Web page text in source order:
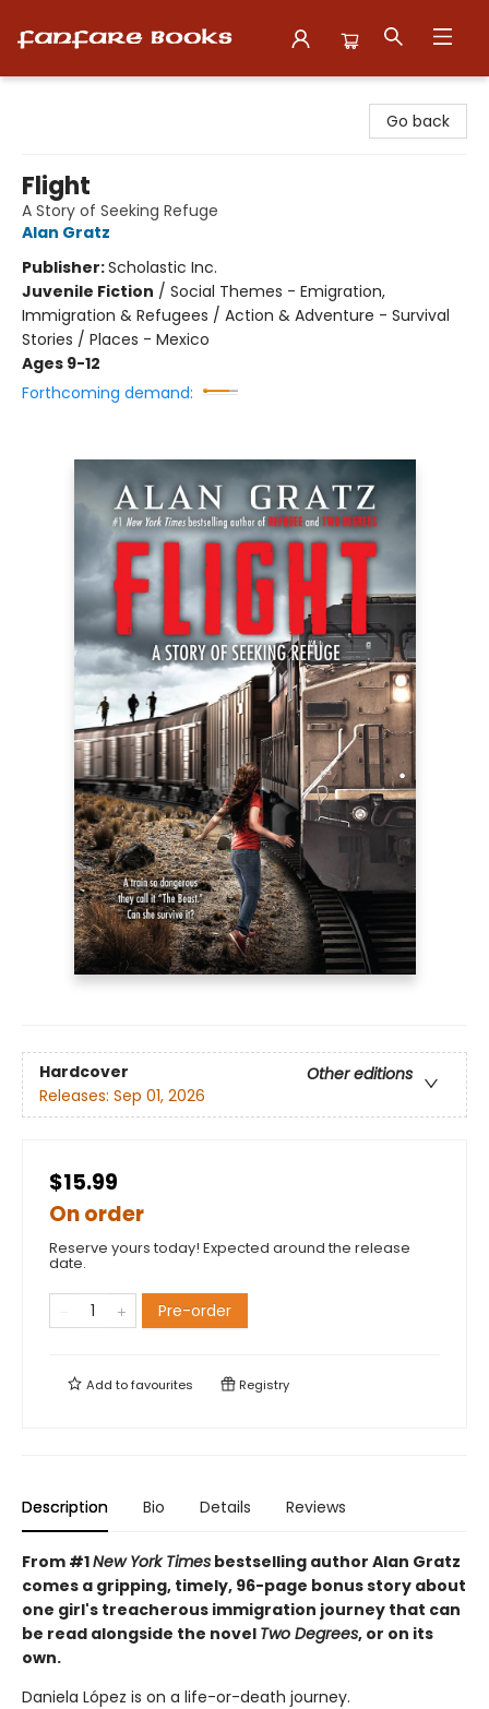
Go back
Flight
A Story of Seeking Refuge
Alan Gratz
Publisher:Scholastic Inc.
Juvenile Fiction / Social Themes - Emigration,
Immigration & Refugees / Action & Adventure - Survival
Stories / Places - Mexico
Ages 9-12
Forthcoming demand:
Hardcover
Other editions
Releases: Sep 01, 2026
$15.99
On order
Reserve yours today! Expected around the release
date.
Pre-order
Add tofavourites Registry
Description Bio Details Reviews
From #1New York Times bestselling author Alan Gratz
comes a gripping, timely, 96-page bonus story about
one girl's treacherous immigration journey that can
be read alongside the novel Two Degrees, or on its
own.
Daniela López is on a life-or-death journey.